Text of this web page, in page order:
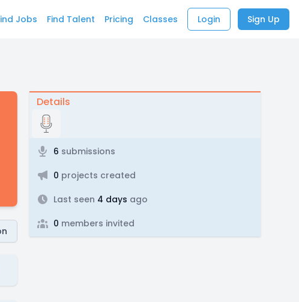
Jobs Find Talent Pricing Classes Login Sign Up
Details
6 submissions
0 projects created
Last seen 4 days ago
0 members invited